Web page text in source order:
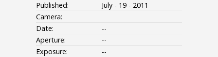
Published:
July - 19 - 2011
Camera:
Date:
--
Aperture:
--
Exposure:
--